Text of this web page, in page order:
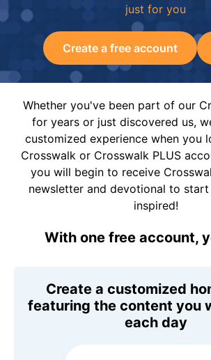
just for you
Create a free account
Whether you've been part of our
for years or just discovered us,
customized experience when you
Crosswalk or Crosswalk PLUS
you will begin to receive
newsletter and devotional to start
inspired!
With one free account,
Create a customized
featuring the content you
each day